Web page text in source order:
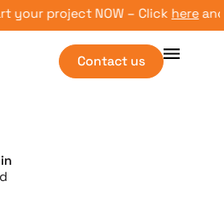
project NOW – Clickhereand
Contact us